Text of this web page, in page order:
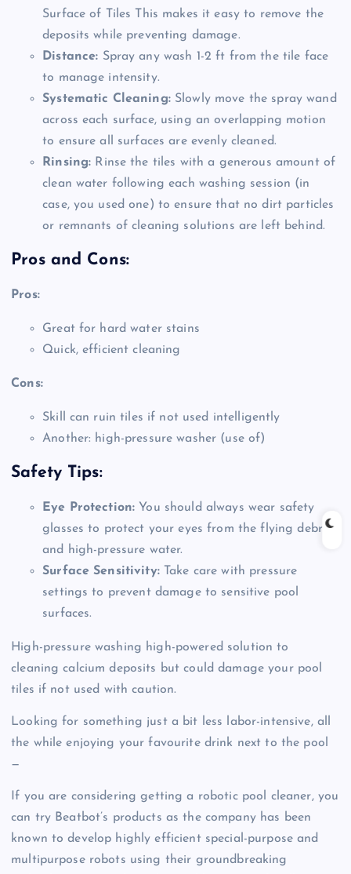
Surface of Tiles This makes it easy to remove the
deposits while preventing damage.
Distance: Spray any wash 1-2 ft from the tile face
to manage intensity.
Systematic Cleaning:Slowly move the spray wand
across each surface, using an overlapping motion
to ensure all surfaces are evenly cleaned.
Rinsing: Rinse the tiles with a generous amount of
clean water following each washing session (in
case, you used one) to ensure that no dirt particles
or remnants of cleaning solutions are left behind.
Pros and Cons:
Pros:
Great for hard water stains
Quick, efficient cleaning
Cons:
Skill can ruin tiles if not used intelligently
Another: high-pressure washer (use of)
Safety Tips:
Eye Protection: You should always wear safety
glasses to protect your eyes from the flying debris
and high-pressure water.
Surface Sensitivity:Take care with pressure
settings to prevent damage to sensitive pool
surfaces.
High-pressure washing high-powered solution to
cleaning calcium deposits but could damage your pool
tiles if not used with caution.
Looking for something just a bit less labor-intensive, all
the while enjoying your favourite drink next to the pool
—
If you are considering getting a robotic pool cleaner, you
can try Beatbot’s products as the company has been
known to develop highly efficient special-purpose and
multipurpose robots using their groundbreaking